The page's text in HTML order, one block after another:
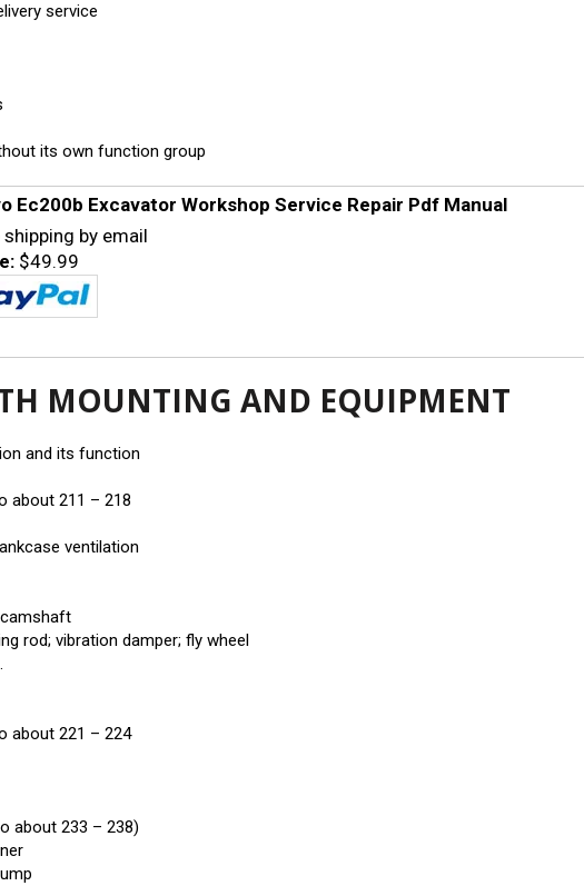
service
its own function group
Ec200b Excavator Workshop Service Repair Pdf Manual
shipping by email
$49.99
MOUNTING AND EQUIPMENT
and its function
211 – 218
ventilation
vibration damper; fly wheel
221 – 224
233 – 238)